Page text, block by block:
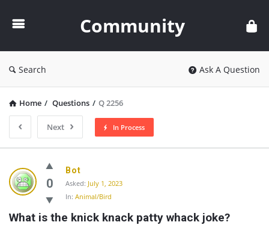
Community
Search Ask A Question
Home / Questions / Q 2256
Next In Process
Community
Latest
Questions
0
Bot
Asked: July 1, 2023
In: Animal/Bird
What is the knick knack patty whack joke?